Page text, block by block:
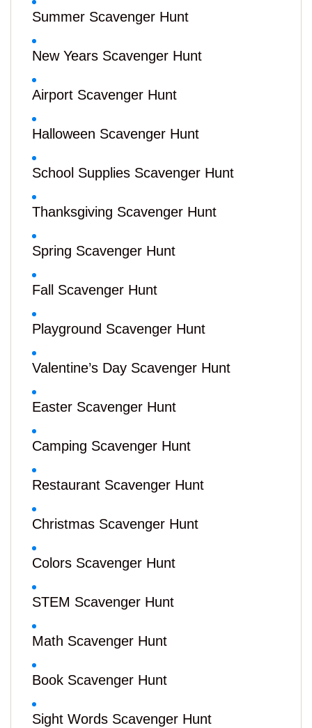
Summer Scavenger Hunt
New Years Scavenger Hunt
Airport Scavenger Hunt
Halloween Scavenger Hunt
School Supplies Scavenger Hunt
Thanksgiving Scavenger Hunt
Spring Scavenger Hunt
Fall Scavenger Hunt
Playground Scavenger Hunt
Valentine’s Day Scavenger Hunt
Easter Scavenger Hunt
Camping Scavenger Hunt
Restaurant Scavenger Hunt
Christmas Scavenger Hunt
Colors Scavenger Hunt
STEM Scavenger Hunt
Math Scavenger Hunt
Book Scavenger Hunt
Sight Words Scavenger Hunt